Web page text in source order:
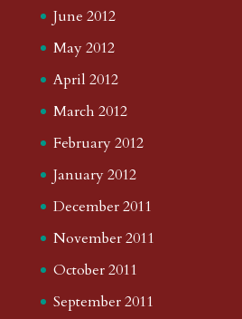
June 2012
May 2012
April 2012
March 2012
February 2012
January 2012
December 2011
November 2011
October 2011
September 2011